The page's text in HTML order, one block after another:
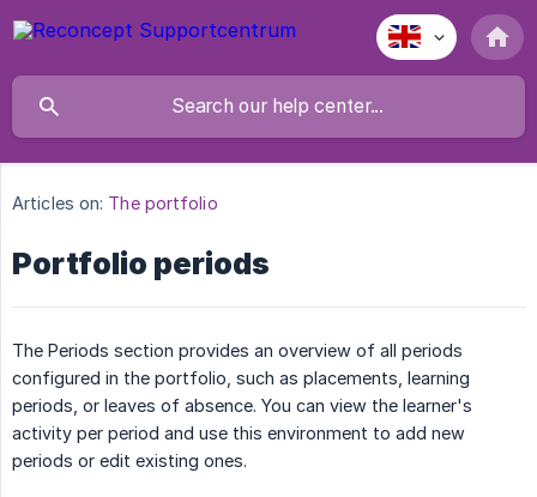
Articles on: The portfolio
Portfolio periods
The Periods section provides an overview of all periods
configured in the portfolio, such as placements, learning
periods, or leaves of absence. You can view the learner's
activity per period and use this environment to add new
periods or edit existing ones.